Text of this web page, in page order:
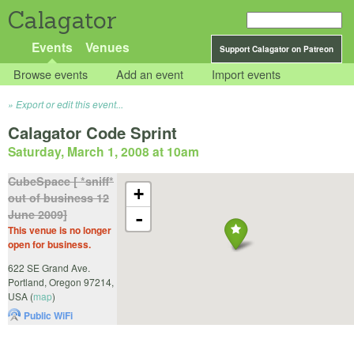
Calagator
Support Calagator on Patreon
Events Venues
Browse events Add an event Import events
Export or edit this event...
Calagator Code Sprint
Saturday, March 1, 2008 at 10am
+
-
CubeSpace [ *sniff*
out of business 12
June 2009]
This venue is no longer
open for business.
622 SE Grand Ave.
Portland, Oregon 97214,
USA (map)
Public WiFi